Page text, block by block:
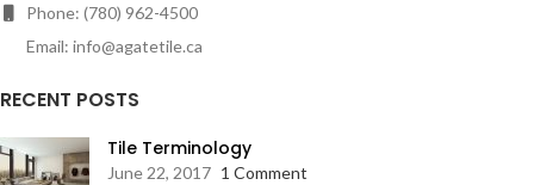
Phone: (780) 962-4500
Email: info@agatetile.ca
RECENT POSTS
Tile Terminology
June 22, 2017 1 Comment